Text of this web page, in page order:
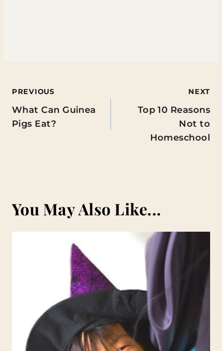
Post
navigation
PREVIOUS
What Can Guinea
Pigs Eat?
NEXT
Top 10 Reasons
Not to
Homeschool
You May Also Like...